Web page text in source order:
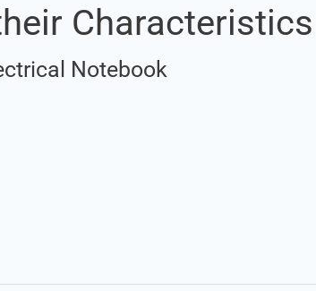
Characteristics
Notebook